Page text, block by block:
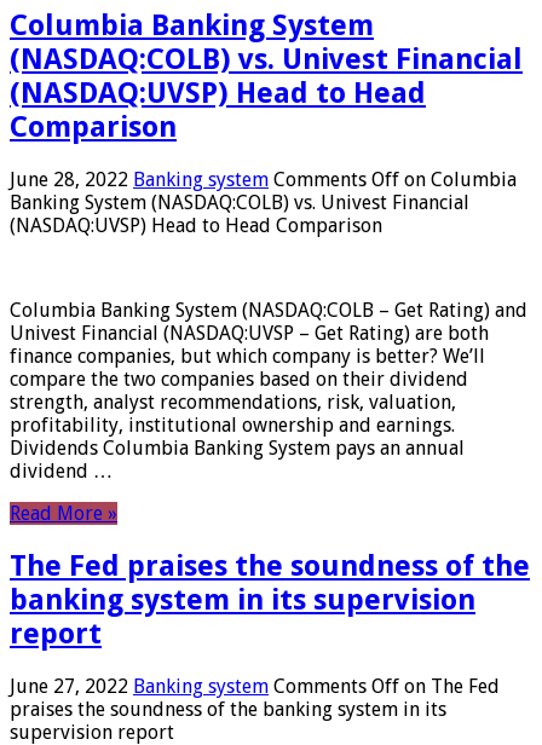
Columbia Banking System
(NASDAQ:COLB) vs. Univest Financial
(NASDAQ:UVSP) Head to Head
Comparison
June 28, 2022 Banking system Comments Off on Columbia
Banking System (NASDAQ:COLB) vs. Univest Financial
(NASDAQ:UVSP) Head to Head Comparison
Columbia Banking System (NASDAQ:COLB – Get Rating) and
Univest Financial (NASDAQ:UVSP – Get Rating) are both
finance companies, but which company is better? We’ll
compare the two companies based on their dividend
strength, analyst recommendations, risk, valuation,
profitability, institutional ownership and earnings.
Dividends Columbia Banking System pays an annual
dividend …
Read More »
The Fed praises the soundness of the
banking system in its supervision
report
June 27, 2022 Banking system Comments Off on The Fed
praises the soundness of the banking system in its
supervision report